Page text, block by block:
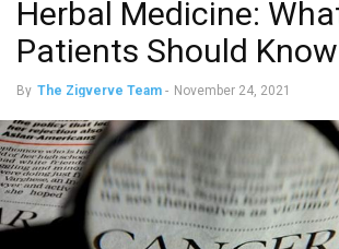
Herbal Medicine:
Patients Should Know
By The Zigverve Team - November 24, 2021